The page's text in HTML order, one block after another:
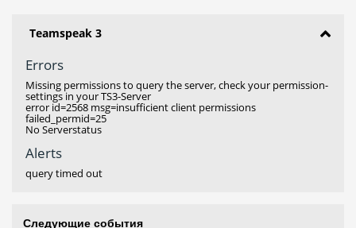
Teamspeak 3
Errors
Missing permissions to query the server, check your permission-
settings in your TS3-Server
error id=2568 msg=insufficient client permissions
failed_permid=25
No Serverstatus
Alerts
query timed out
Следующие события